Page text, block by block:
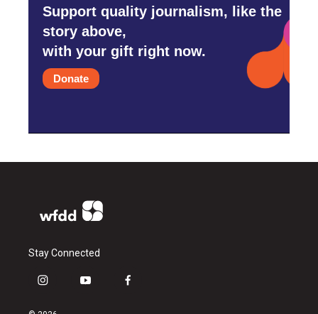
Support quality journalism, like the
story above,
with your gift right now.
Donate
Stay Connected
i
y
f